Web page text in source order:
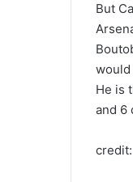
But
would
He is
and 6